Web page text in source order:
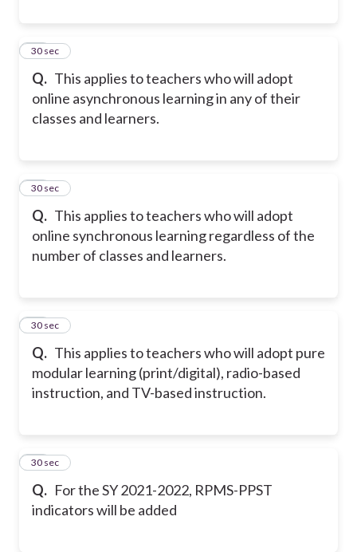
Q. This applies to teachers who will adopt
online asynchronous learning in any of their
classes and learners.
16
30 sec
Q. This applies to teachers who will adopt
online synchronous learning regardless of the
number of classes and learners.
17
30 sec
Q. This applies to teachers who will adopt pure
modular learning (print/digital), radio-based
instruction, and TV-based instruction.
18
30 sec
Q. For the SY 2021-2022, RPMS-PPST
indicators will be added
19
30 sec